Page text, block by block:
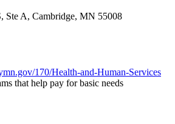
Ste A, Cambridge, MN 55008
170/Health-and-Human-Services
that help pay for basic needs